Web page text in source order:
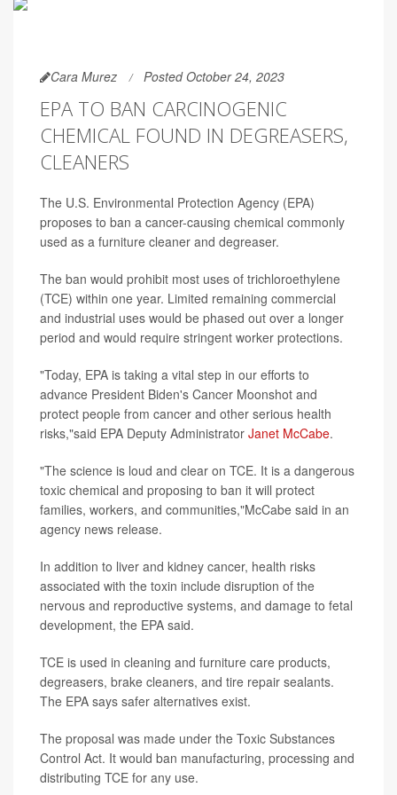
Cara Murez Posted October 24, 2023
EPA TO BAN CARCINOGENIC
CHEMICAL FOUND IN DEGREASERS,
CLEANERS
The U.S. Environmental Protection Agency (EPA)
proposes to ban a cancer-causing chemical commonly
used as a furniture cleaner and degreaser.
The ban would prohibit most uses of trichloroethylene
(TCE) within one year. Limited remaining commercial
and industrial uses would be phased out over a longer
period and would require stringent worker protections.
"Today, EPA is taking a vital step in our efforts to
advance President Biden's Cancer Moonshot and
protect people from cancer and other serious health
risks,"said EPA Deputy Administrator Janet McCabe.
"The science is loud and clear on TCE. It is a dangerous
toxic chemical and proposing to ban it will protect
families, workers, and communities,"McCabe said in an
agency news release.
In addition to liver and kidney cancer, health risks
associated with the toxin include disruption of the
nervous and reproductive systems, and damage to fetal
development, the EPA said.
TCE is used in cleaning and furniture care products,
degreasers, brake cleaners, and tire repair sealants.
The EPA says safer alternatives exist.
The proposal was made under the Toxic Substances
Control Act. It would ban manufacturing, processing and
distributing TCE for any use.